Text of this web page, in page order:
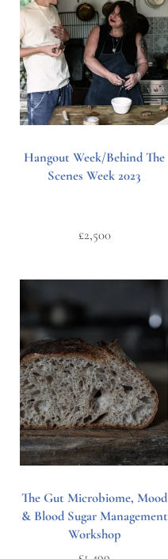
Hangout Week/Behind The
Scenes Week 2023
£2,500
The Gut Microbiome, Mood
& Blood Sugar Management
Workshop